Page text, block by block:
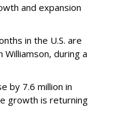
and expansion
in the U.S. are
during a
by 7.6 million in
growth is returning